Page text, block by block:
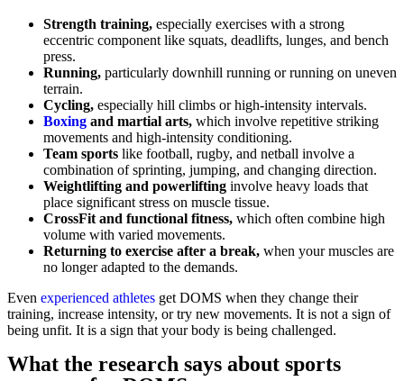
Strength training, especially exercises with a strong
eccentric component like squats, deadlifts, lunges, and bench
press.
Running, particularly downhill running or running on uneven
terrain.
Cycling, especially hill climbs or high-intensity intervals.
Boxing and martial arts, which involve repetitive striking
movements and high-intensity conditioning.
Team sports like football, rugby, and netball involve a
combination of sprinting, jumping, and changing direction.
Weightlifting and powerlifting involve heavy loads that
place significant stress on muscle tissue.
CrossFit and functional fitness, which often combine high
volume with varied movements.
Returning to exercise after a break, when your muscles are
no longer adapted to the demands.
Even experienced athletes get DOMS when they change their
training, increase intensity, or try new movements. It is not a sign of
being unfit. It is a sign that your body is being challenged.
What the research says about sports